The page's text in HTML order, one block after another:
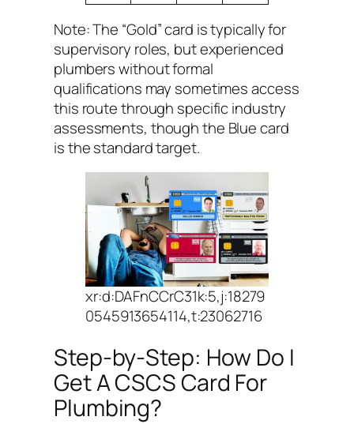
Note: The “Gold” card is typically for
supervisory roles, but experienced
plumbers without formal
qualifications may sometimes access
this route through specific industry
assessments, though the Blue card
is the standard target.
xr:d:DAFnCCrC31k:5,j:18279
0545913654114,t:23062716
Step-by-Step: How Do I
Get A CSCS Card For
Plumbing?